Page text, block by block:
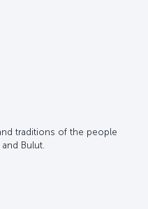
traditions of the people
Bulut.